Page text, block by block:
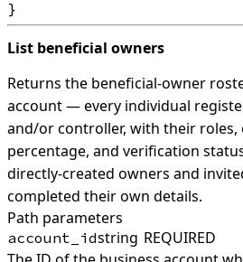
List beneficial owners
Returns the beneficial-owner
account — every individual
and/or controller, with their roles,
percentage, and verification
directly-created owners and
completed their own details.
Path parameters
account_idstring REQUIRED